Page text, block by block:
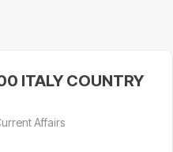
ITALY COUNTRY
Affairs